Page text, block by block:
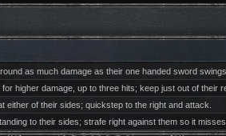
as much damage as their one handed sword
higher damage, up to three hits; keep just out of their
either of their sides; quickstep to the right and attack.
to their sides; strafe right against them so it misses